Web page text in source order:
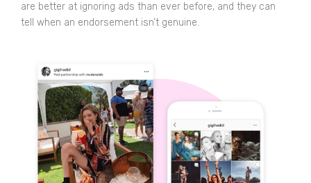
are better at ignoring ads than ever before, and they can
tell when an endorsement isn’t genuine.